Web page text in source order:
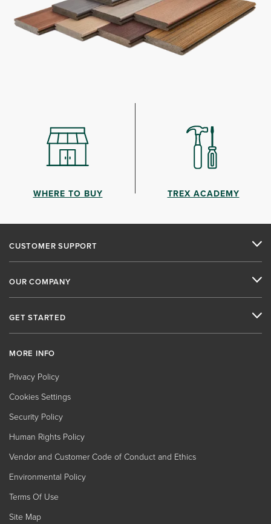
WHERE TO BUY TREX ACADEMY
CUSTOMER SUPPORT
OUR COMPANY
GET STARTED
MORE INFO
Privacy Policy
Cookies Settings
Security Policy
Human Rights Policy
Vendor and Customer Code of Conduct and Ethics
Environmental Policy
Terms Of Use
Site Map